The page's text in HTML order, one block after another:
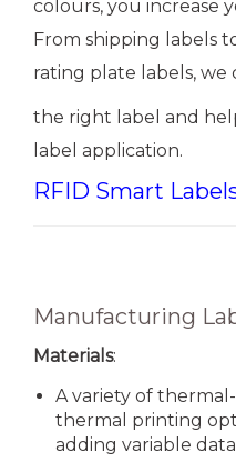
colours, you increase
From shipping labels
rating plate labels, we
the right label and
label application.
RFID Smart
Manufacturing
Materials:
A variety of
thermal printing
adding variable data